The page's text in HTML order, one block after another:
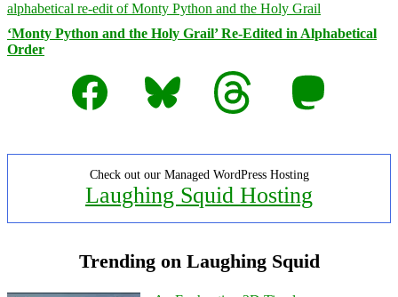
‘Monty Python and the Holy Grail’ Re-Edited in Alphabetical
Order
Facebook
Bluesky Threads Mastodon
Check out our Managed WordPress Hosting
Laughing Squid Hosting
Trending on Laughing Squid